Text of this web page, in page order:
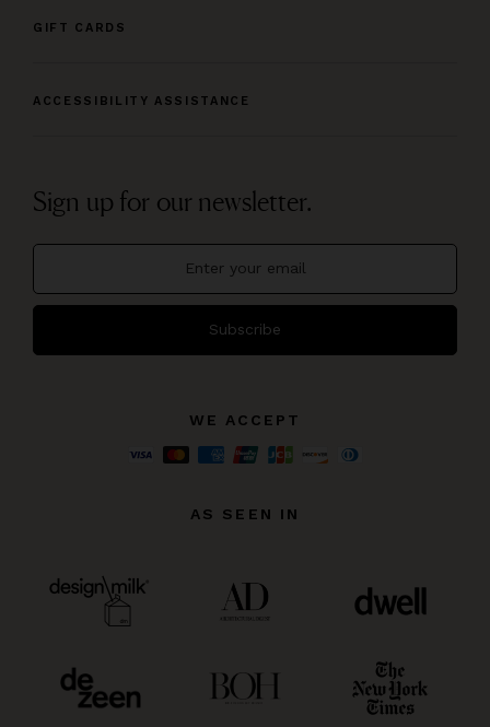
GIFT CARDS
ACCESSIBILITY ASSISTANCE
Sign up for our newsletter.
Subscribe
WE ACCEPT
AS SEEN IN